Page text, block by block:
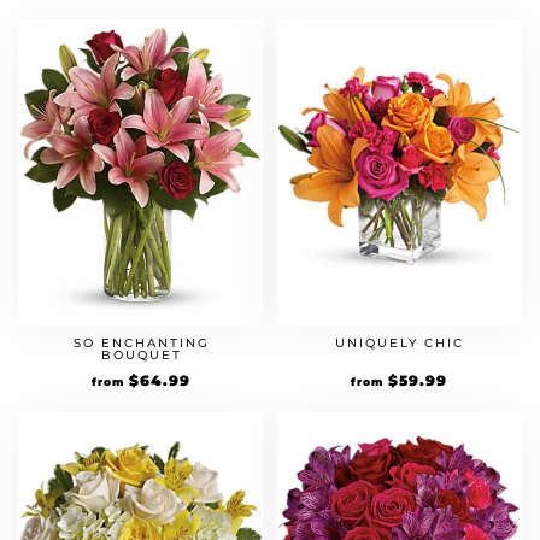
SO ENCHANTING
BOUQUET
from $64.99
UNIQUELY CHIC
from $59.99